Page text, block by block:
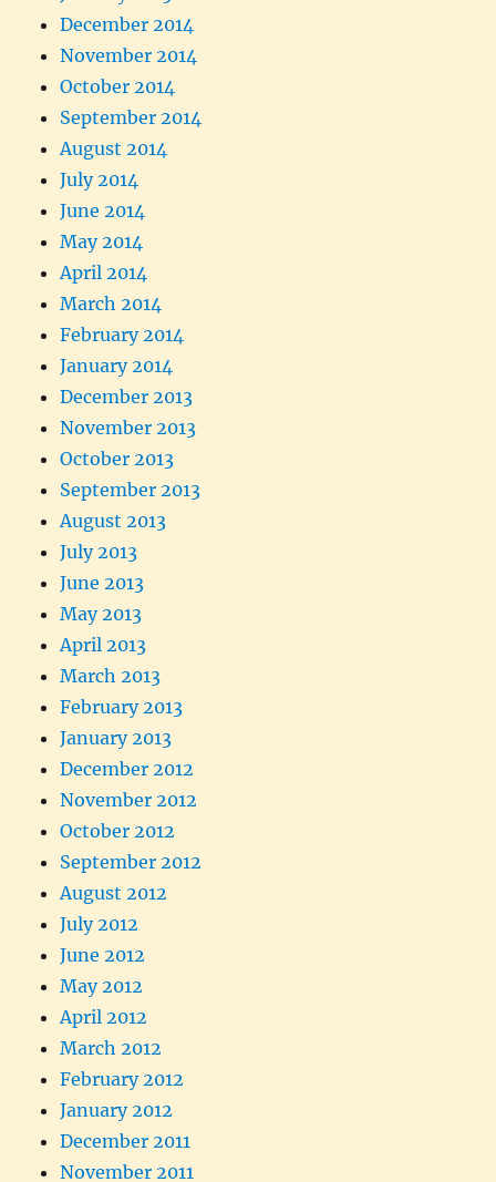
December 2014
November 2014
October 2014
September 2014
August 2014
July 2014
June 2014
May 2014
April 2014
March 2014
February 2014
January 2014
December 2013
November 2013
October 2013
September 2013
August 2013
July 2013
June 2013
May 2013
April 2013
March 2013
February 2013
January 2013
December 2012
November 2012
October 2012
September 2012
August 2012
July 2012
June 2012
May 2012
April 2012
March 2012
February 2012
January 2012
December 2011
November 2011